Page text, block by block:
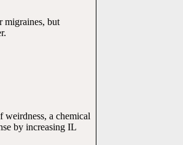
migraines, but
a chemical
by increasing IL